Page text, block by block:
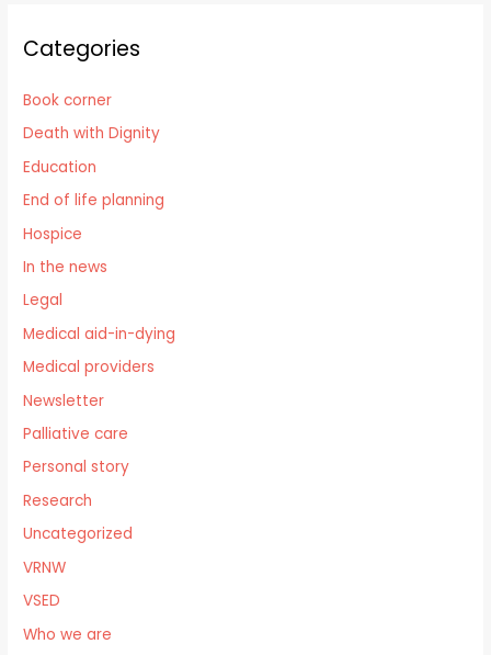
Categories
Book corner
Death with Dignity
Education
End of life planning
Hospice
In the news
Legal
Medical aid-in-dying
Medical providers
Newsletter
Palliative care
Personal story
Research
Uncategorized
VRNW
VSED
Who we are